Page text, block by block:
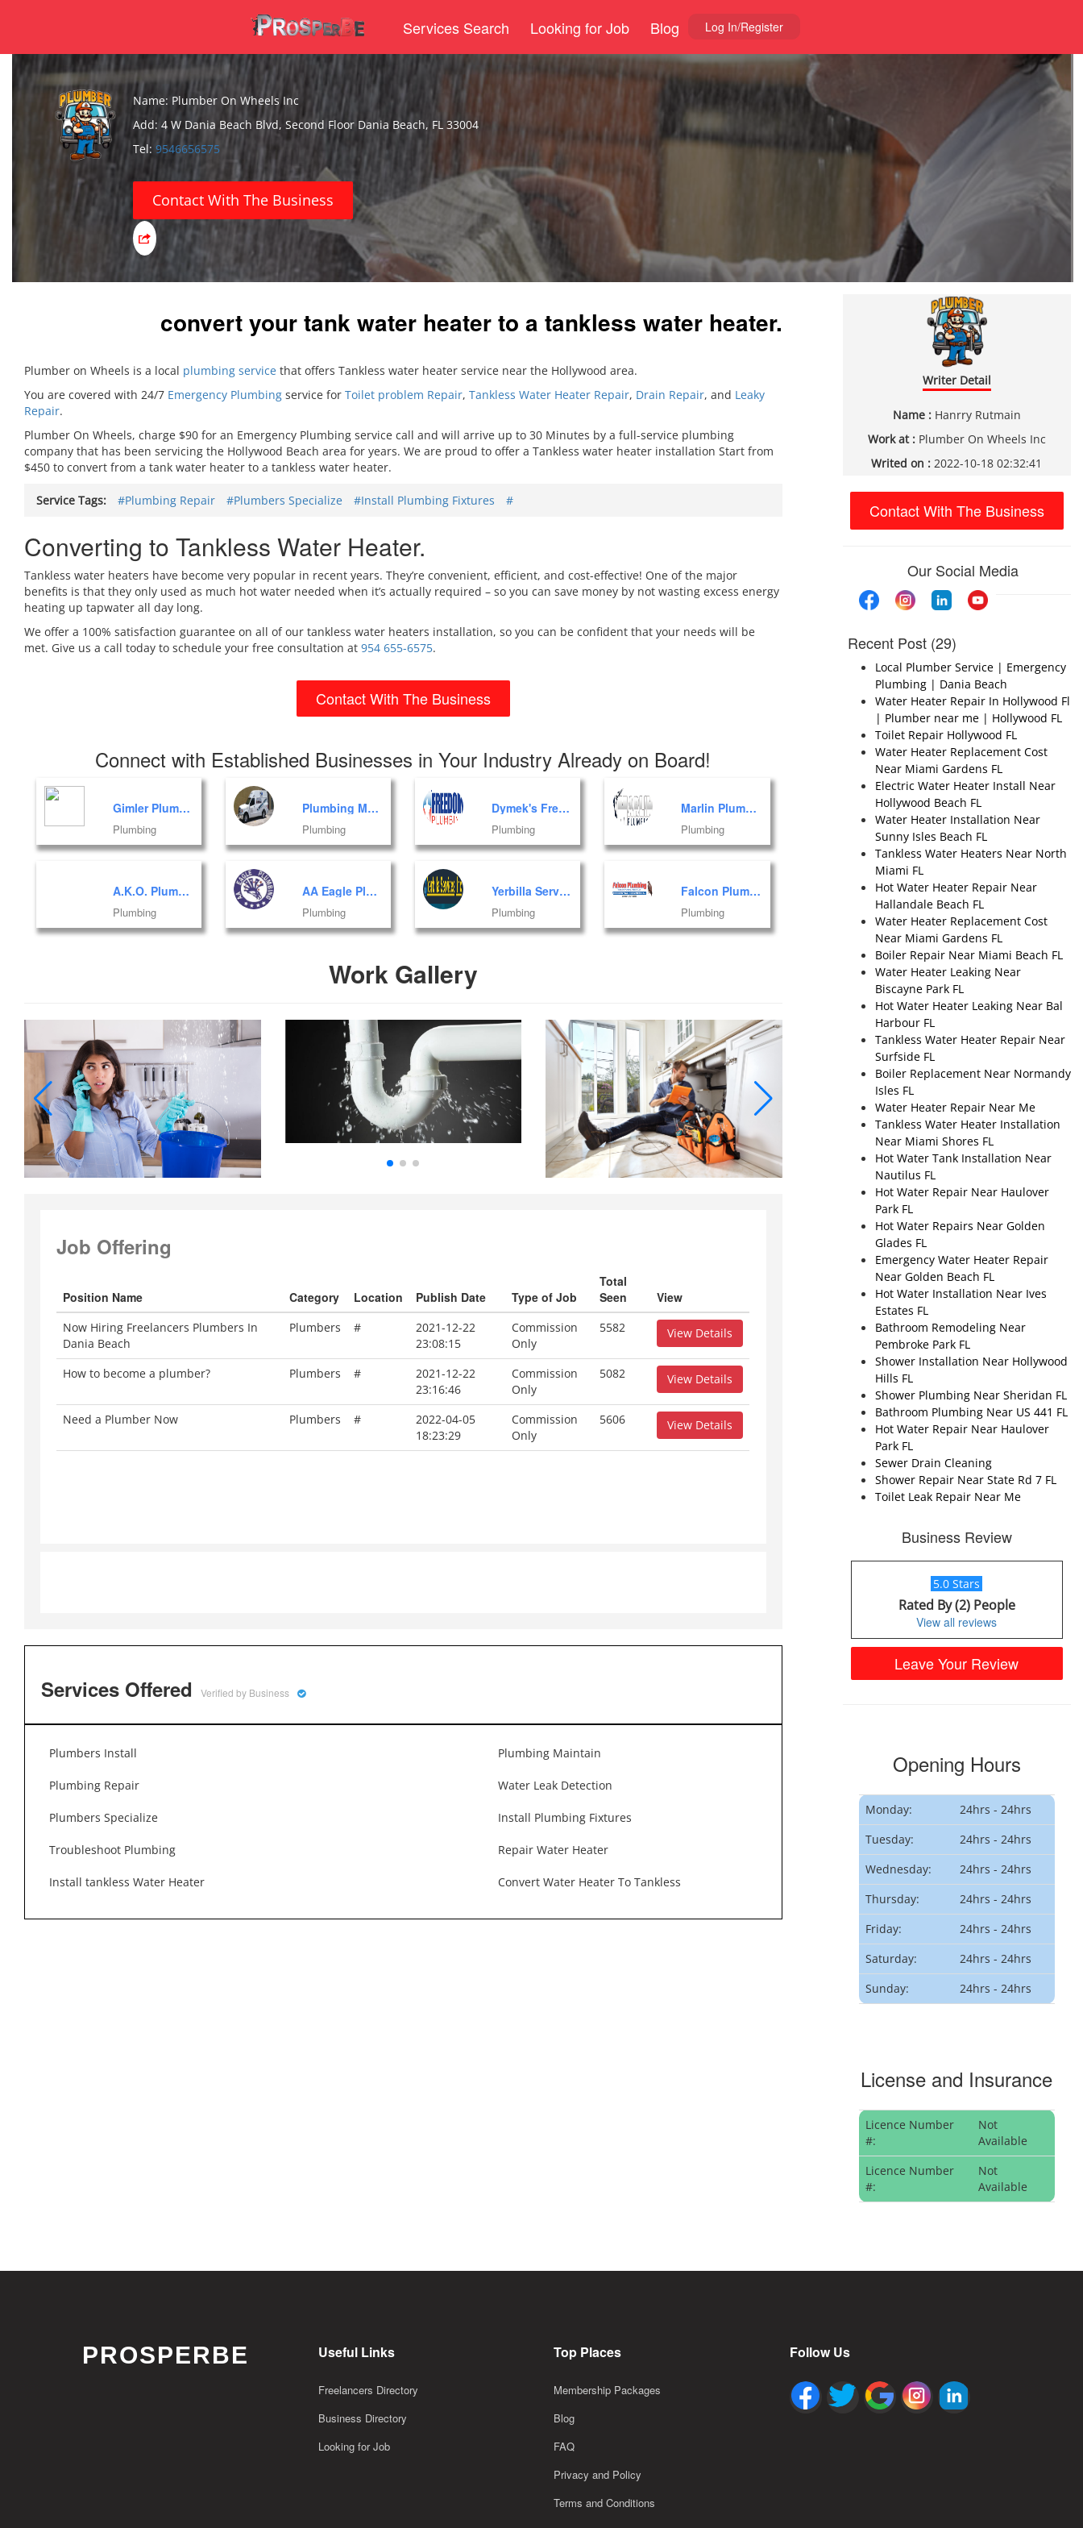
Services Search Looking for Job Blog Log In/Register
Name: Plumber On Wheels Inc
Add: 4 W Dania Beach Blvd, Second Floor Dania Beach, FL 33004
Tel:9546656575
Contact With The Business
convert your tank water heater to a tankless water heater.
Plumber on Wheels is a local plumbing service that offers Tankless water heater service near the Hollywood area.
You are covered with 24/7 Emergency Plumbing service for Toilet problem Repair, Tankless Water Heater Repair, Drain Repair, and Leaky
Repair.
Plumber On Wheels, charge $90 for an Emergency Plumbing service call and will arrive up to 30 Minutes by a full-service plumbing
company that has been servicing the Hollywood Beach area for years. We are proud to offer a Tankless water heater installation Start from
$450 to convert from a tank water heater to a tankless water heater.
Service Tags: #Plumbing Repair #Plumbers Specialize #Install Plumbing Fixtures #
Converting to Tankless Water Heater.
Tankless water heaters have become very popular in recent years. They’re convenient, efficient, and cost-effective! One of the major
benefits is that they only used as much hot water needed when it’s actually required – so you can save money by not wasting excess energy
heating up tapwater all day long.
We offer a 100% satisfaction guarantee on all of our tankless water heaters installation, so you can be confident that your needs will be
met. Give us a call today to schedule your free consultation at 954 655-6575.
Contact With The Business
Connect with Established Businesses in Your Industry Already on Board!
Gimler Plumbing INC
Plumbing
Plumbing Mart of Florida, Inc.
Plumbing
Dymek's Freedom Plumbing
Plumbing
Marlin Plumbing of Miami, Inc.
Plumbing
A.K.O. Plumbing Corporation
Plumbing
AA Eagle Plumbing Corp
Plumbing
Yerbilla Services, Inc.
Plumbing
Falcon Plumbing
Plumbing
Work Gallery
Job Offering
Position Name Category Location Publish Date Type of Job
Total
Seen
View
Now Hiring Freelancers Plumbers In
Dania Beach
Plumbers #
2021-12-22
23:08:15
Commission
Only
5582 View Details
How to become a plumber? Plumbers #
2021-12-22
23:16:46
Commission
Only
5082 View Details
Need a Plumber Now Plumbers #
2022-04-05
18:23:29
Commission
Only
5606 View Details
Services Offered Verified by Business
Plumbers Install Plumbing Maintain
Plumbing Repair Water Leak Detection
Plumbers Specialize Install Plumbing Fixtures
Troubleshoot Plumbing Repair Water Heater
Install tankless Water Heater Convert Water Heater To Tankless
Writer Detail
Name :Hanrry Rutmain
Work at : Plumber On Wheels Inc
Writed on : 2022-10-18 02:32:41
Contact With The Business
Our Social Media
Recent Post (29)
Local Plumber Service | Emergency
Plumbing | Dania Beach
Water Heater Repair In Hollywood Fl
| Plumber near me | Hollywood FL
Toilet Repair Hollywood FL
Water Heater Replacement Cost
Near Miami Gardens FL
Electric Water Heater Install Near
Hollywood Beach FL
Water Heater Installation Near
Sunny Isles Beach FL
Tankless Water Heaters Near North
Miami FL
Hot Water Heater Repair Near
Hallandale Beach FL
Water Heater Replacement Cost
Near Miami Gardens FL
Boiler Repair Near Miami Beach FL
Water Heater Leaking Near
Biscayne Park FL
Hot Water Heater Leaking Near Bal
Harbour FL
Tankless Water Heater Repair Near
Surfside FL
Boiler Replacement Near Normandy
Isles FL
Water Heater Repair Near Me
Tankless Water Heater Installation
Near Miami Shores FL
Hot Water Tank Installation Near
Nautilus FL
Hot Water Repair Near Haulover
Park FL
Hot Water Repairs Near Golden
Glades FL
Emergency Water Heater Repair
Near Golden Beach FL
Hot Water Installation Near Ives
Estates FL
Bathroom Remodeling Near
Pembroke Park FL
Shower Installation Near Hollywood
Hills FL
Shower Plumbing Near Sheridan FL
Bathroom Plumbing Near US 441 FL
Hot Water Repair Near Haulover
Park FL
Sewer Drain Cleaning
Shower Repair Near State Rd 7 FL
Toilet Leak Repair Near Me
Business Review
5.0 Stars
Rated By (2) People
View all reviews
Leave Your Review
Opening Hours
Monday:
24hrs - 24hrs
Tuesday:
24hrs - 24hrs
Wednesday:
24hrs - 24hrs
Thursday:
24hrs - 24hrs
Friday:
24hrs - 24hrs
Saturday:
24hrs - 24hrs
Sunday:
24hrs - 24hrs
License and Insurance
Licence Number
#:
Not
Available
Licence Number
#:
Not
Available
PROSPERBE Useful Links
Freelancers Directory
Business Directory
Looking for Job
Top Places
Membership Packages
Blog
FAQ
Privacy and Policy
Terms and Conditions
Follow Us